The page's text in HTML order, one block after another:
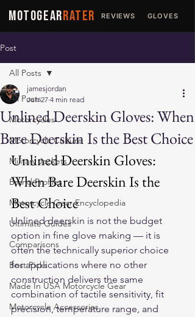
MOTOGEARRATER REVIEWS GLOVES
Post
All Posts
Motorcycles
Motorcycle Culture
Military Jackets
Brand Profiles
Motorcycle Gear Encyclopedia
Ultimate Guides
Comparisons
Best Picks
Made In USA Motorcycle Gear
Motorcycle Accessories
All Posts
Unlined Deerskin Gloves: When
Bare Deerskin Is the Best Choice
jamesjordan
Jun 27 4 min read
Unlined Deerskin Gloves:
When Bare Deerskin Is the
Best Choice
Unlined deerskin is not the budget
option in fine glove making — it is
often the technically superior choice
for applications where no other
construction delivers the same
combination of tactile sensitivity, fit
precision, temperature range, and